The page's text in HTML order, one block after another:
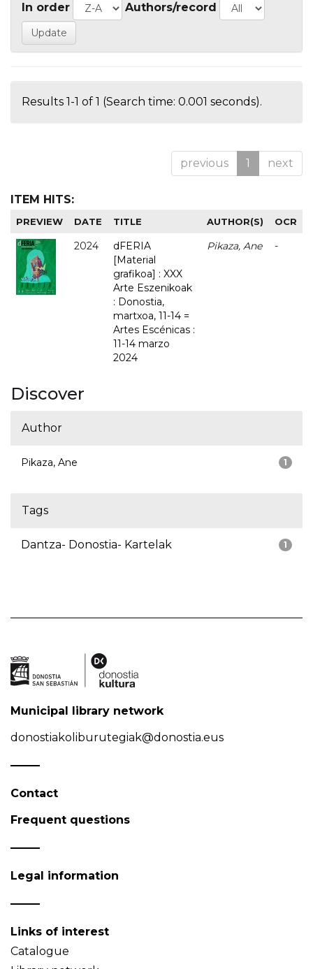
In order Authors/record
Results 1-1 of 1 (Search time: 0.001 seconds).
previous 1 next
ITEM HITS:
PREVIEW DATE TITLE AUTHOR(S) OCR
2024
dFERIA
[Material
grafikoa] : XXX
Arte Eszenikoak
: Donostia,
martxoa, 11-14 =
Artes Escénicas :
11-14 marzo
2024
Pikaza, Ane -
Discover
Author
1
Pikaza, Ane
Tags
1
Dantza- Donostia- Kartelak
Municipal library network
donostiakoliburutegiak@donostia.eus
Contact
Frequent questions
Legal information
Links of interest
Catalogue